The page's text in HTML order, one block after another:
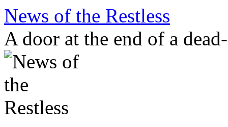
Skip
content
News of the Restless
A door at the end of a